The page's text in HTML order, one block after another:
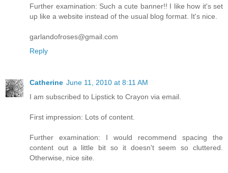
Further examination: Such a cute banner!! I like how it's set
up like a website instead of the usual blog format. It's nice.
garlandofroses@gmail.com
Reply
Catherine June 11, 2010 at 8:11 AM
I am subscribed to Lipstick to Crayon via email.
First impression: Lots of content.
Further examination: I would recommend spacing the
content out a little bit so it doesn't seem so cluttered.
Otherwise, nice site.